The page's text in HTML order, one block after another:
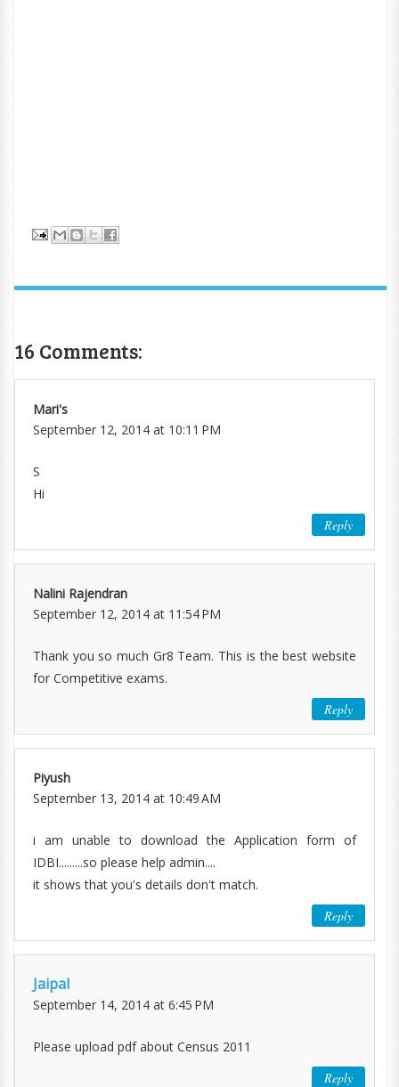
16 Comments:
Mari's
September 12, 2014 at 10:11 PM
S
Hi
Reply
Nalini Rajendran
September 12, 2014 at 11:54 PM
Thank you so much Gr8 Team. This is the best website
for Competitive exams.
Reply
Piyush
September 13, 2014 at 10:49 AM
i am unable to download the Application form of
IDBI.........so please help admin....
it shows that you's details don't match.
Reply
Jaipal
September 14, 2014 at 6:45 PM
Please upload pdf about Census 2011
Reply